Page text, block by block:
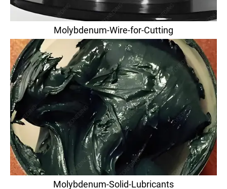
Molybdenum-Wire-for-Cutting
Molybdenum-Solid-Lubricants